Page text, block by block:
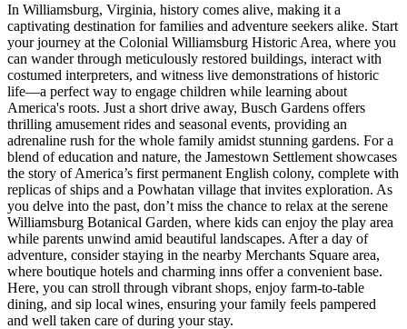
In Williamsburg, Virginia, history comes alive, making it a
captivating destination for families and adventure seekers alike. Start
your journey at the Colonial Williamsburg Historic Area, where you
can wander through meticulously restored buildings, interact with
costumed interpreters, and witness live demonstrations of historic
life—a perfect way to engage children while learning about
America's roots. Just a short drive away, Busch Gardens offers
thrilling amusement rides and seasonal events, providing an
adrenaline rush for the whole family amidst stunning gardens. For a
blend of education and nature, the Jamestown Settlement showcases
the story of America’s first permanent English colony, complete with
replicas of ships and a Powhatan village that invites exploration. As
you delve into the past, don’t miss the chance to relax at the serene
Williamsburg Botanical Garden, where kids can enjoy the play area
while parents unwind amid beautiful landscapes. After a day of
adventure, consider staying in the nearby Merchants Square area,
where boutique hotels and charming inns offer a convenient base.
Here, you can stroll through vibrant shops, enjoy farm-to-table
dining, and sip local wines, ensuring your family feels pampered
and well taken care of during your stay.